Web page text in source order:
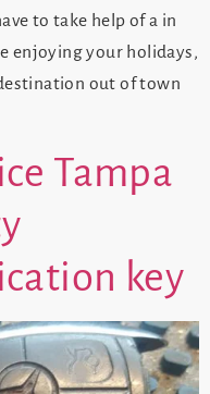
to take help of a in
enjoying your holidays,
out of town
Tampa
key